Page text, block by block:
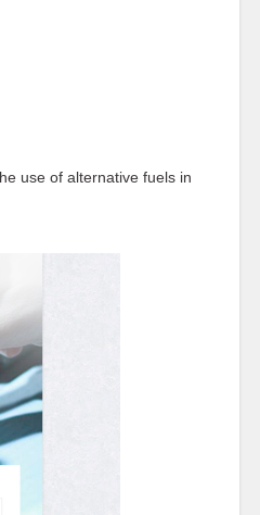
use of alternative fuels in